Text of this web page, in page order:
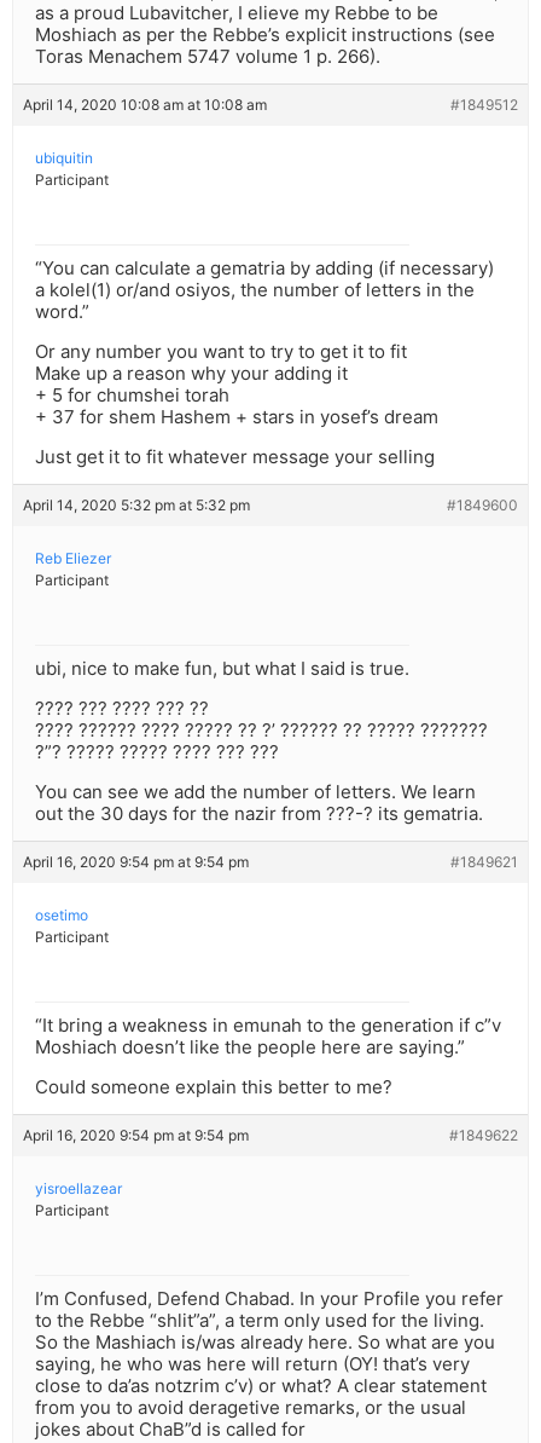
as a proud Lubavitcher, I elieve my Rebbe to be
Moshiach as per the Rebbe’s explicit instructions (see
Toras Menachem 5747 volume 1 p. 266).
April 14, 2020 10:08 am at 10:08 am #1849512
ubiquitin
Participant
“You can calculate a gematria by adding (if necessary)
a kolel(1) or/and osiyos, the number of letters in the
word.”
Or any number you want to try to get it to fit
Make up a reason why your adding it
+ 5 for chumshei torah
+ 37 for shem Hashem + stars in yosef’s dream
Just get it to fit whatever message your selling
April 14, 2020 5:32 pm at 5:32 pm #1849600
Reb Eliezer
Participant
ubi, nice to make fun, but what I said is true.
???? ??? ???? ??? ??
???? ?????? ???? ????? ?? ?’ ?????? ?? ????? ???????
?”? ????? ????? ???? ??? ???
You can see we add the number of letters. We learn
out the 30 days for the nazir from ???-? its gematria.
April 16, 2020 9:54 pm at 9:54 pm #1849621
osetimo
Participant
“It bring a weakness in emunah to the generation if c”v
Moshiach doesn’t like the people here are saying.”
Could someone explain this better to me?
April 16, 2020 9:54 pm at 9:54 pm #1849622
yisroellazear
Participant
I’m Confused, Defend Chabad. In your Profile you refer
to the Rebbe “shlit”a”, a term only used for the living.
So the Mashiach is/was already here. So what are you
saying, he who was here will return (OY! that’s very
close to da’as notzrim c’v) or what? A clear statement
from you to avoid deragetive remarks, or the usual
jokes about ChaB”d is called for